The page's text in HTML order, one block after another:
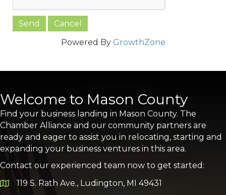
Powered By GrowthZone
Welcome to Mason County
Find your business landing in Mason County. The
Chamber Alliance and our community partners are
ready and eager to assist you in relocating, starting and
expanding your business ventures in this area.
Contact our experienced team now to get started:
Google Map
119 S. Rath Ave., Ludington, MI 49431